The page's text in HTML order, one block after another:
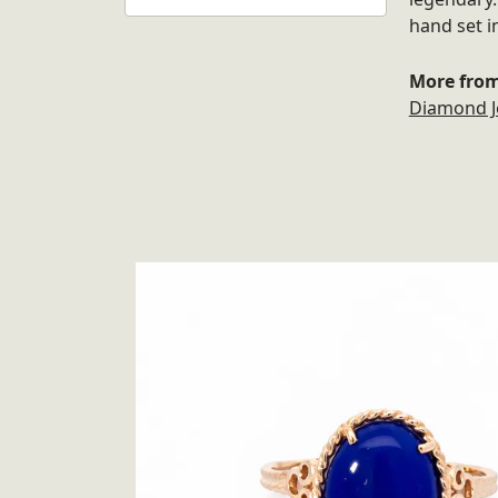
hand set
More
Diamond